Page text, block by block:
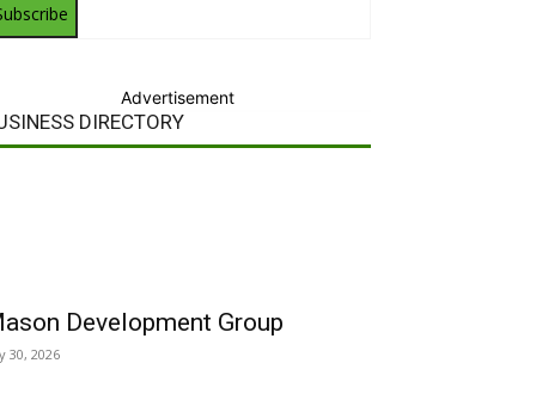
Advertisement
DIRECTORY
Development Group
30, 2026